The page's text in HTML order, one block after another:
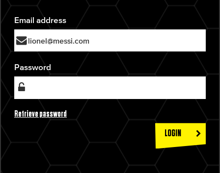
Email address
Password
Retrieve password
LOGIN